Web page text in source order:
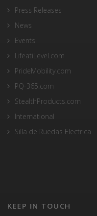
Press Releases
News
Events
LifeatiLevel.com
PrideMobility.com
PQ-365.com
StealthProducts.com
International
Silla de Ruedas Electrica
KEEP IN TOUCH